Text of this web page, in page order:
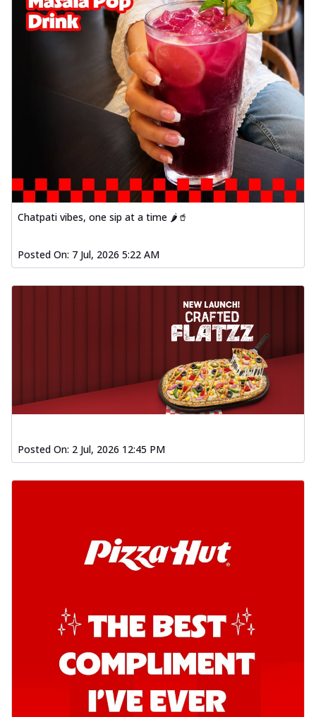
Chatpati vibes, one sip at a time 🌶️🥤
Posted On: 7 Jul, 2026 5:22 AM
Posted On: 2 Jul, 2026 12:45 PM